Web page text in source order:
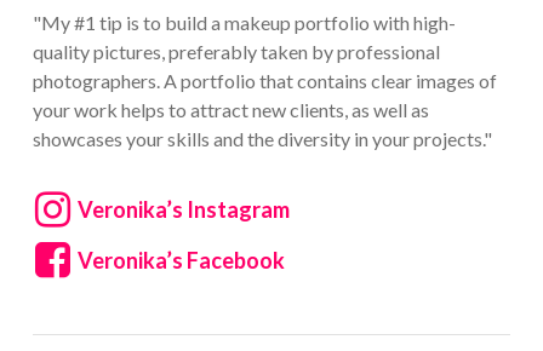
"My #1 tip is to build a makeup portfolio with high-
quality pictures, preferably taken by professional
photographers. A portfolio that contains clear images of
your work helps to attract new clients, as well as
showcases your skills and the diversity in your projects."
Veronika’s Instagram
Veronika’s Facebook